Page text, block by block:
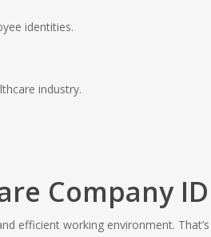
identities.
industry.
Company
efficient working environment.